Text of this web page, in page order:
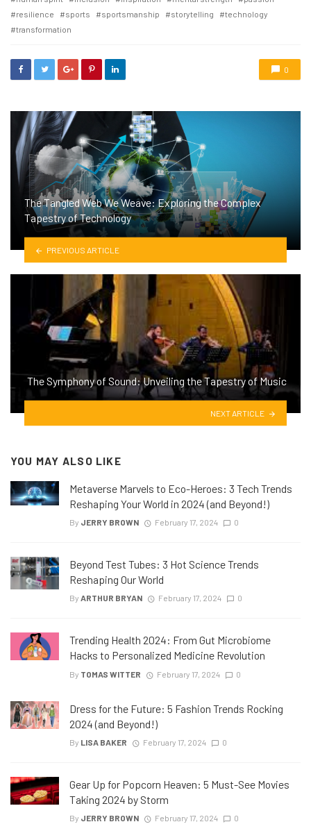
resilience
sports sportsmanship storytelling
technology
transformation
0
The Tangled Web We Weave: Exploring the Complex
Tapestry of Technology
PREVIOUS ARTICLE
The Symphony of Sound: Unveiling the Tapestry of Music
NEXT ARTICLE
YOU MAY ALSO LIKE
Metaverse Marvels to Eco-Heroes: 3 Tech Trends
Reshaping Your World in 2024 (and Beyond!)
By JERRY BROWN February 17, 2024 0
Beyond Test Tubes: 3 Hot Science Trends
Reshaping Our World
By ARTHUR BRYAN February 17, 2024 0
Trending Health 2024: From Gut Microbiome
Hacks to Personalized Medicine Revolution
By TOMAS WITTER February 17, 2024 0
Dress for the Future: 5 Fashion Trends Rocking
2024 (and Beyond!)
By LISA BAKER February 17, 2024 0
Gear Up for Popcorn Heaven: 5 Must-See Movies
Taking 2024 by Storm
By JERRY BROWN February 17, 2024 0